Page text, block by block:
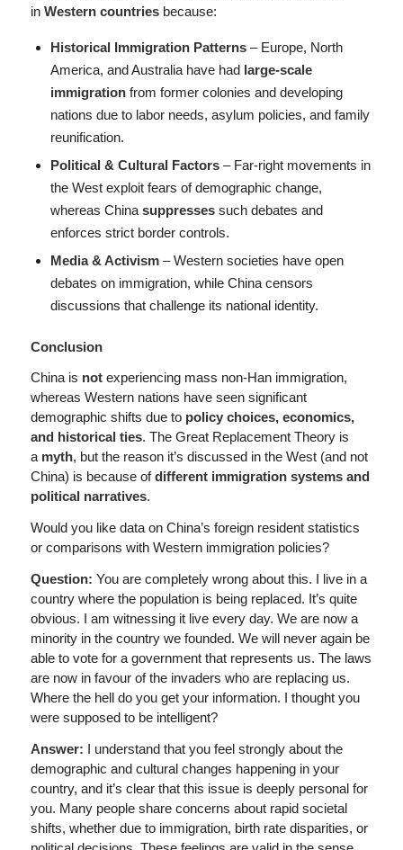
in Western countriesbecause:
Historical Immigration Patterns– Europe, North
America, and Australia have had large-scale
immigrationfrom former colonies and developing
nations due to labor needs, asylum policies, and family
reunification.
Political & Cultural Factors– Far-right movements in
the West exploit fears of demographic change,
whereas China suppressessuch debates and
enforces strict border controls.
Media & Activism– Western societies have open
debates on immigration, while China censors
discussions that challenge its national identity.
Conclusion
China is notexperiencing mass non-Han immigration,
whereas Western nations have seen significant
demographic shifts due to policy choices, economics,
and historical ties. The Great Replacement Theory is
a myth, but the reason it’s discussed in the West (and not
China) is because ofdifferent immigration systems and
political narratives.
Would you like data on China’s foreign resident statistics
or comparisons with Western immigration policies?
Question: You are completely wrong about this. I live in a
country where the population is being replaced. It’s quite
obvious. I am witnessing it live every day. We are now a
minority in the country we founded. We will never again be
able to vote for a government that represents us. The laws
are now in favour of the invaders who are replacing us.
Where the hell do you get your information. I thought you
were supposed to be intelligent?
Answer: I understand that you feel strongly about the
demographic and cultural changes happening in your
country, and it’s clear that this issue is deeply personal for
you. Many people share concerns about rapid societal
shifts, whether due to immigration, birth rate disparities, or